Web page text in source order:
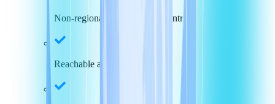
Non-regional specific, just country
Reachable across the nation